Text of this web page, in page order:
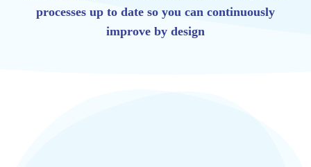
processes up to date so you can continuously
improve by design